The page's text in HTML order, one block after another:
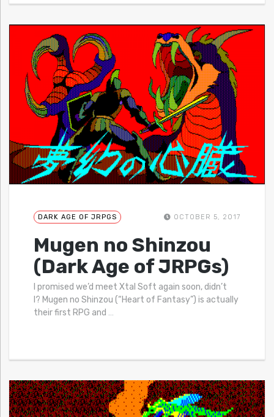
DARK AGE OF JRPGS OCTOBER 5, 2017
Mugen no Shinzou
(Dark Age of JRPGs)
I promised we’d meet Xtal Soft again soon, didn’t
I? Mugen no Shinzou (“Heart of Fantasy”) is actually
their first RPG and …